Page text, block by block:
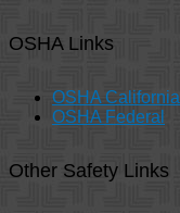
OSHA Links
OSHA California
OSHA Federal
Other Safety Links